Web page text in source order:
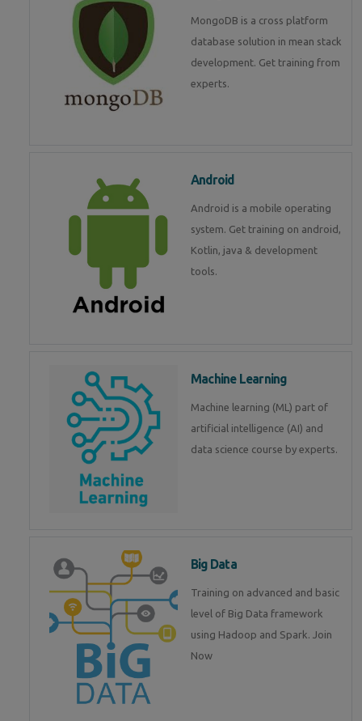
MongoDB is a cross platform
database solution in mean stack
development. Get training from
experts.
Android
Android is a mobile operating
system. Get training on android,
Kotlin, java & development
tools.
Machine Learning
Machine learning (ML) part of
artificial intelligence (AI) and
data science course by experts.
Big Data
Training on advanced and basic
level of Big Data framework
using Hadoop and Spark. Join
Now